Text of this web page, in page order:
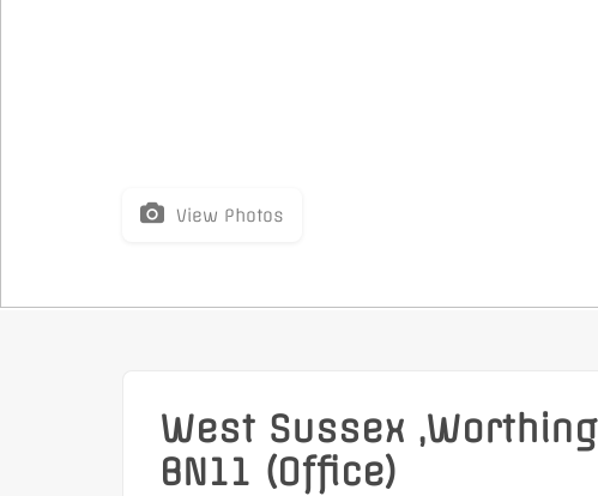
View Photos
West Sussex
BN11 (Office)